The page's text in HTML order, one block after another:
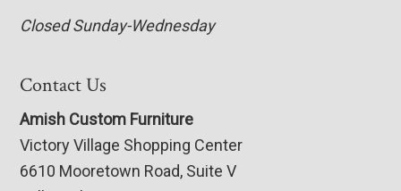
Closed Sunday-Wednesday
Contact Us
Amish Custom Furniture
Victory Village Shopping Center
6610 Mooretown Road, Suite V